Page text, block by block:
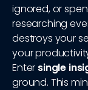
ignored, or
researching
destroys your
your
Enter single
ground. This